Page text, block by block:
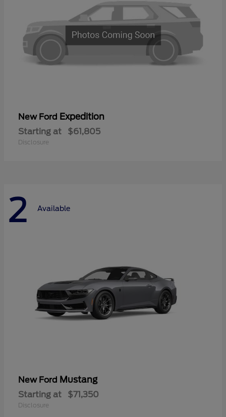
New Ford Expedition
Starting at $61,805
Disclosure
2 Available
New Ford Mustang
Starting at $71,350
Disclosure